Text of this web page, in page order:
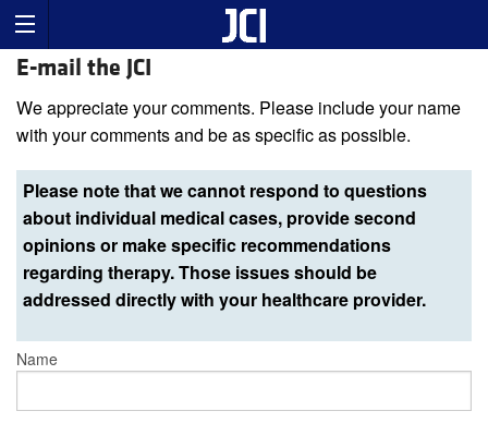
E-mail the JCI
We appreciate your comments. Please include your name
with your comments and be as specific as possible.
Please note that we cannot respond to questions
about individual medical cases, provide second
opinions or make specific recommendations
regarding therapy. Those issues should be
addressed directly with your healthcare provider.
Name